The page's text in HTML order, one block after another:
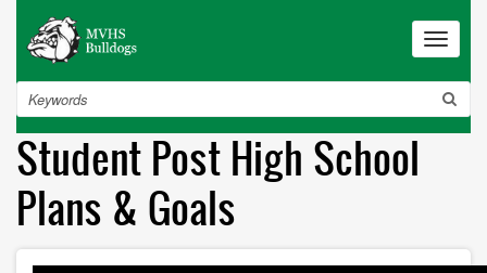
content
Toggle
Search
Student Post High School
Plans & Goals